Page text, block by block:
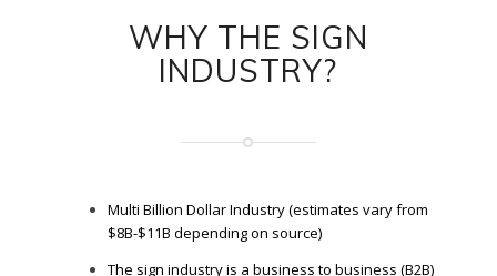
WHY THE SIGN
INDUSTRY?
Multi Billion Dollar Industry (estimates vary from
$8B-$11B depending on source)
The sign industry is a business to business (B2B)